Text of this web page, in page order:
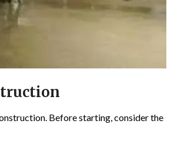
Before starting, consider the